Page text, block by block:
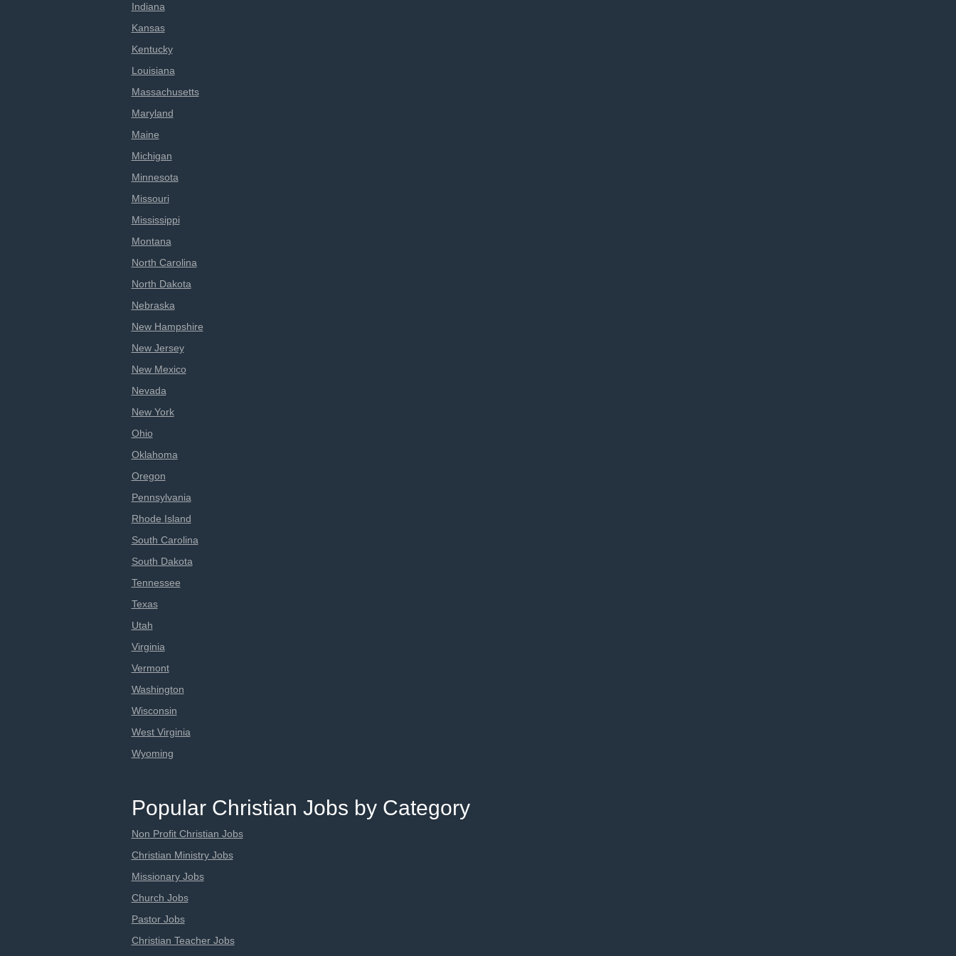
Indiana
Kansas
Kentucky
Louisiana
Massachusetts
Maryland
Maine
Michigan
Minnesota
Missouri
Mississippi
Montana
North Carolina
North Dakota
Nebraska
New Hampshire
New Jersey
New Mexico
Nevada
New York
Ohio
Oklahoma
Oregon
Pennsylvania
Rhode Island
South Carolina
South Dakota
Tennessee
Texas
Utah
Virginia
Vermont
Washington
Wisconsin
West Virginia
Wyoming
Popular Christian Jobs by Category
Non Profit Christian Jobs
Christian Ministry Jobs
Missionary Jobs
Church Jobs
Pastor Jobs
Christian Teacher Jobs